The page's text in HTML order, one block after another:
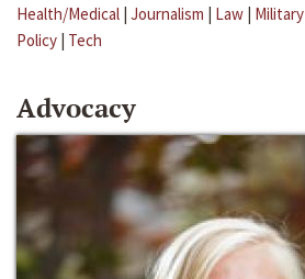
Health/Medical | Journalism | Law | Military
Policy | Tech
Advocacy